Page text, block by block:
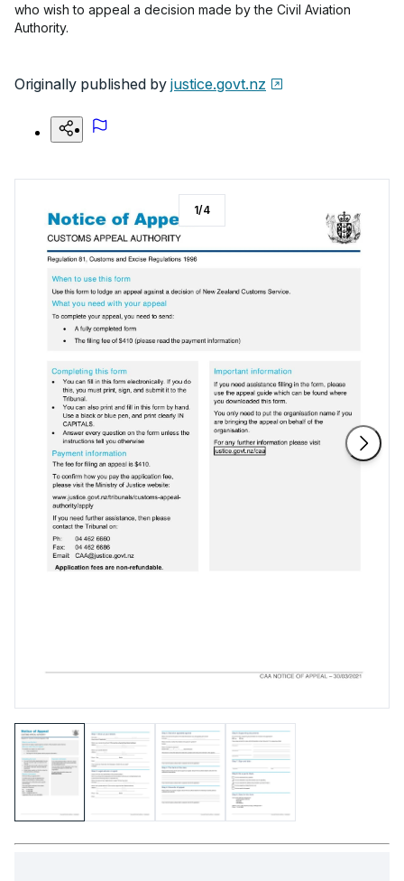
who wish to appeal a decision made by the Civil Aviation
Authority.
Originally published by justice.govt.nz
1/4